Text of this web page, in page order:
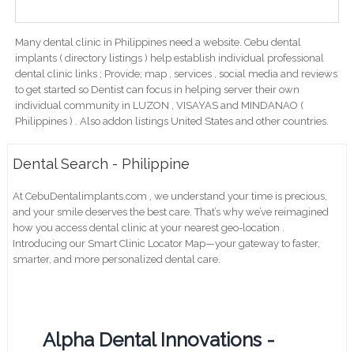
Many dental clinic in Philippines need a website. Cebu dental
implants ( directory listings ) help establish individual professional
dental clinic links ; Provide; map , services , social media and reviews
to get started so Dentist can focus in helping server their own
individual community in LUZON , VISAYAS and MINDANAO (
Philippines ) . Also addon listings United States and other countries.
Dental Search - Philippine
At CebuDentalimplants.com , we understand your time is precious,
and your smile deserves the best care. That’s why we’ve reimagined
how you access dental clinic at your nearest geo-location .
Introducing our Smart Clinic Locator Map—your gateway to faster,
smarter, and more personalized dental care.
Alpha Dental Innovations -